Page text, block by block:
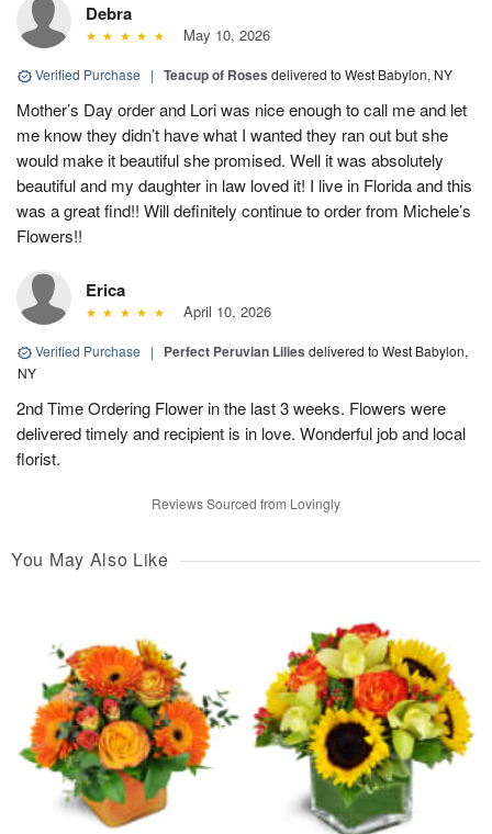
Debra
May 10, 2026
Verified Purchase | Teacup of Roses delivered to West Babylon, NY
Mother’s Day order and Lori was nice enough to call me and let
me know they didn’t have what I wanted they ran out but she
would make it beautiful she promised. Well it was absolutely
beautiful and my daughter in law loved it! I live in Florida and this
was a great find!! Will definitely continue to order from Michele’s
Flowers!!
Erica
April 10, 2026
Verified Purchase | Perfect Peruvian Lilies delivered to West Babylon,
NY
2nd Time Ordering Flower in the last 3 weeks. Flowers were
delivered timely and recipient is in love. Wonderful job and local
florist.
Reviews Sourced from Lovingly
You May Also Like